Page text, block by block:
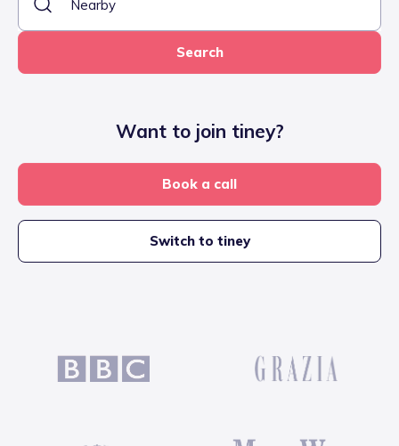
Search
Want to join tiney?
Book a call
Switch to tiney